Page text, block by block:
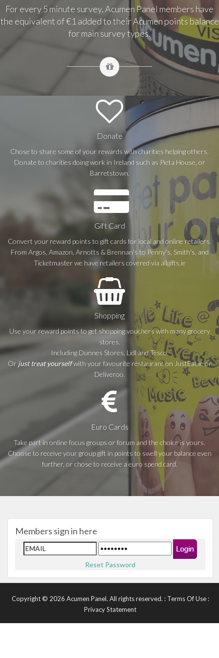
For every 5 minute survey, Acumen Panel members have
the equivalent of €1 added to their Acumen points balance
for main survey types.
Donate
Chose to share some of your rewards with charities helping others.
Donate to charities doing work in Ireland such as Pieta House, or
Barretstown.
Gift Card
Convert your reward points to gift cards for local and online retailers.
From Argos, Amazon, Arnotts & Brennan's to Penny's, Smith's, and
Ticketmaster we have retailers covered via allgifts.ie
Shopping
Use your reward points to get shopping vouchers with many grocery
stores.
Including Dunnes Stores, Lidl and Tesco.
Or just treat yourselfwith your favourite restaurant on JustEat.ie or
Deliveroo.
Euro Cards
Take part in online focus groups or forum and the choice is yours.
Choose to receive your group gift in points to swell your balance even
further, or chose to receive a euro spend card.
Members sign in here
Reset Password
Copyright © 2026 Acumen Panel. All rights reserved. : Terms Of Use:
Privacy Statement